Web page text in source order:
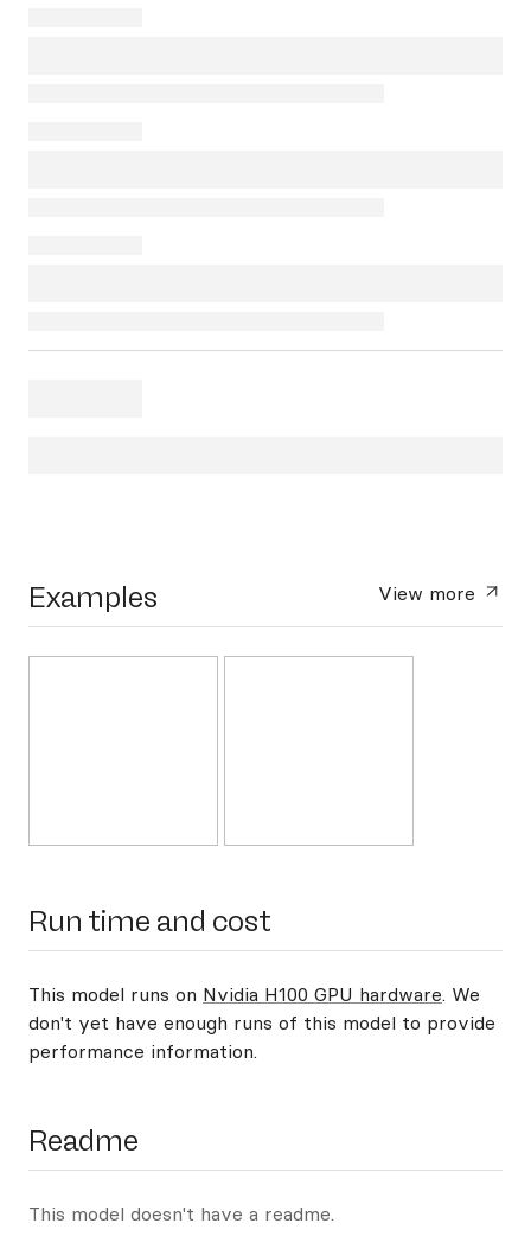
Examples View more
Run time and cost
This model runs on Nvidia H100 GPU hardware. We
don't yet have enough runs of this model to provide
performance information.
Readme
This model doesn't have a readme.